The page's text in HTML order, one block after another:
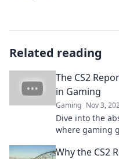
Related reading
The CS2
in Gaming
Gaming Nov 3,
Dive into the
where gaming
Why the CS2